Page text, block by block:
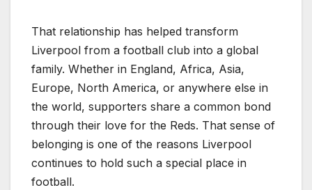
That relationship has helped transform
Liverpool from a football club into a global
family. Whether in England, Africa, Asia,
Europe, North America, or anywhere else in
the world, supporters share a common bond
through their love for the Reds. That sense of
belonging is one of the reasons Liverpool
continues to hold such a special place in
football.